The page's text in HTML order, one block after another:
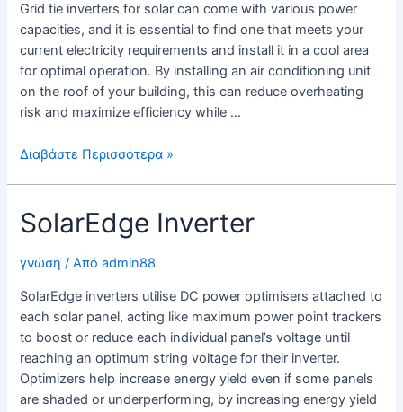
Grid tie inverters for solar can come with various power
capacities, and it is essential to find one that meets your
current electricity requirements and install it in a cool area
for optimal operation. By installing an air conditioning unit
on the roof of your building, this can reduce overheating
risk and maximize efficiency while …
Grid
For
Solar
Διαβάστε Περισσότερα »
SolarEdge Inverter
γνώση / Απόadmin88
SolarEdge inverters utilise DC power optimisers attached to
each solar panel, acting like maximum power point trackers
to boost or reduce each individual panel’s voltage until
reaching an optimum string voltage for their inverter.
Optimizers help increase energy yield even if some panels
are shaded or underperforming, by increasing energy yield